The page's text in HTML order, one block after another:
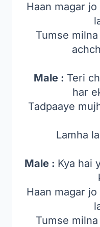
Haan magar
Tumse
Male : Teri
har
Tadpaaye
Lamha
Male : Kya hai
Haan magar
Tumse